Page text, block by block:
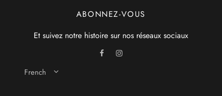
ABONNEZ-VOUS
Et suivez notre histoire sur nos réseaux sociaux
French